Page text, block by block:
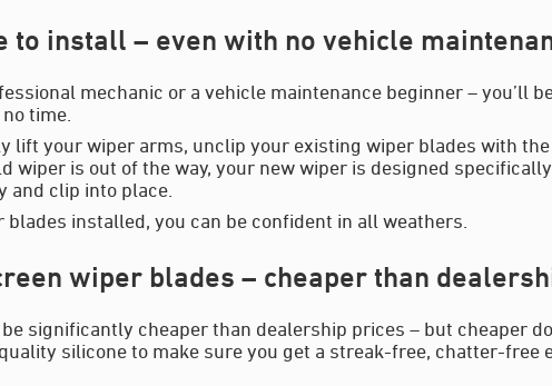
to install – even with no vehicle
mechanic or a vehicle maintenance beginner – you’ll
time.
lift your wiper arms, unclip your existing wiper blades with
wiper is out of the way, your new wiper is designed
and clip into place.
installed, you can be confident in all weathers.
wiper blades – cheaper than
significantly cheaper than dealership prices – but cheaper
silicone to make sure you get a streak-free, chatter-free